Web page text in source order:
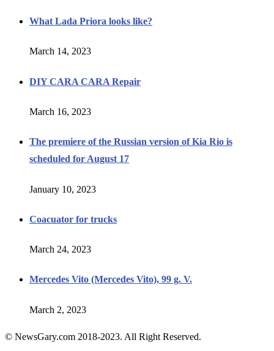
What Lada Priora looks like?
March 14, 2023
DIY CARA CARA Repair
March 16, 2023
The premiere of the Russian version of Kia Rio is
scheduled for August 17
January 10, 2023
Coacuator for trucks
March 24, 2023
Mercedes Vito (Mercedes Vito), 99 g. V.
March 2, 2023
© NewsGary.com 2018-2023. All Right Reserved.